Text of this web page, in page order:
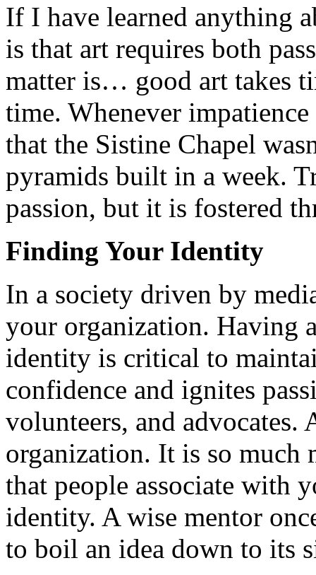
If I have learned anything
is that art requires both
matter is… good art takes
time. Whenever
that the Sistine Chapel
pyramids built in a week.
passion, but it is fostered
Finding Your Identity
In a society driven by
your organization. Having
identity is critical to
confidence and ignites
volunteers, and advocates.
organization. It is so much
that people associate with
identity. A wise mentor
to boil an idea down to its